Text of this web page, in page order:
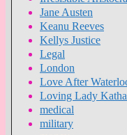
Jane Austen
Keanu Reeves
Kellys Justice
Legal
London
Love After
Loving Lady
medical
military